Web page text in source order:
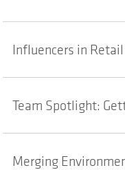
Influencers in
Team Spotlight:
Merging